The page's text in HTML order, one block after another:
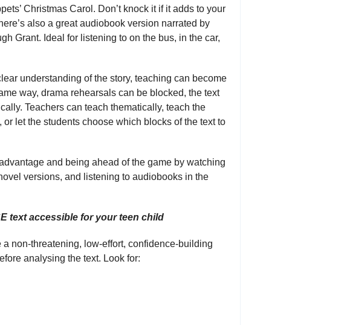
Christmas Carol. Don’t knock it if it adds to your
also a great audiobook version narrated by
Grant. Ideal for listening to on the bus, in the car,
understanding of the story, teaching can become
way, drama rehearsals can be blocked, the text
Teachers can teach thematically, teach the
let the students choose which blocks of the text to
and being ahead of the game by watching
versions, and listening to audiobooks in the
text accessible for your teen child
non-threatening, low-effort, confidence-building
analysing the text. Look for: